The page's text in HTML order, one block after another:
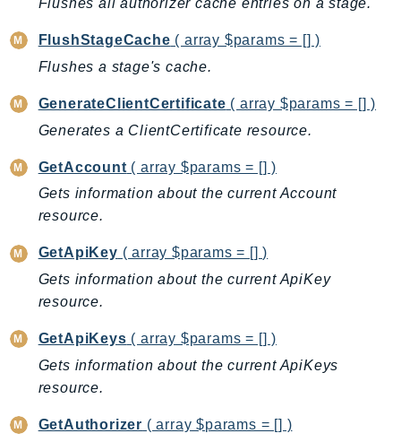
EC2InstanceConnect
Ecr
ECRPublic
Ecs
EKS
EKSAuth
ElastiCache
ElasticBeanstalk
ElasticLoadBalancing
ElasticLoadBalancingV2
ElementalInference
Emr
EMRServerless
Flushes all authorizer cache entries on a stage.
FlushStageCache ( array $params = [] )
Flushes a stage's cache.
GenerateClientCertificate ( array $params = [] )
Generates a ClientCertificate resource.
GetAccount ( array $params = [] )
Gets information about the current Account
resource.
GetApiKey ( array $params = [] )
Gets information about the current ApiKey
resource.
GetApiKeys ( array $params = [] )
Gets information about the current ApiKeys
resource.
GetAuthorizer ( array $params = [] )